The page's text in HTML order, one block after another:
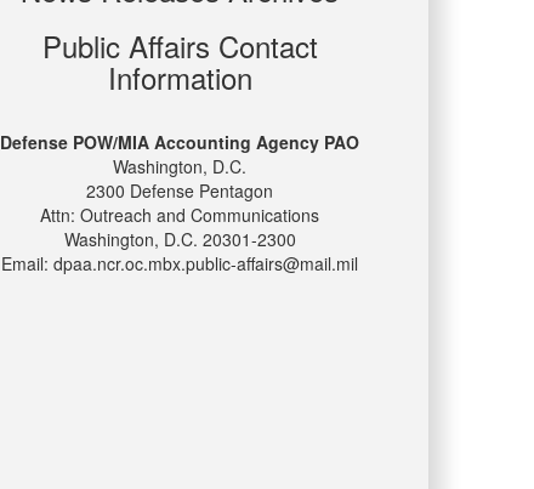
Public Affairs Contact
Information
Defense POW/MIA Accounting Agency PAO
Washington, D.C.
2300 Defense Pentagon
Attn: Outreach and Communications
Washington, D.C. 20301-2300
Email: dpaa.ncr.oc.mbx.public-affairs@mail.mil